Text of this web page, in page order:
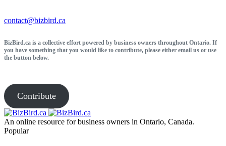
contact@bizbird.ca
BizBird.ca is a collective effort powered by business owners throughout Ontario. If
you have something that you would like to contribute, please either email us or use
the button below.
Contribute
An online resource for business owners in Ontario, Canada.
Popular